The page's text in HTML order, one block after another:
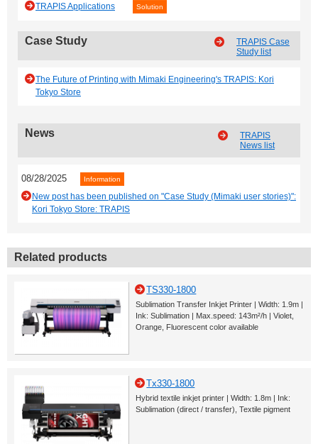
TRAPIS Applications Solution
Case Study
TRAPIS Case
Study list
The Future of Printing with Mimaki Engineering's TRAPIS: Kori
Tokyo Store
News
TRAPIS
News list
08/28/2025 Information
New post has been published on "Case Study (Mimaki user stories)":
Kori Tokyo Store: TRAPIS
Related products
TS330-1800
Sublimation Transfer Inkjet Printer | Width: 1.9m |
Ink: Sublimation | Max.speed: 143m²/h | Violet,
Orange, Fluorescent color available
Tx330-1800
Hybrid textile inkjet printer | Width: 1.8m | Ink:
Sublimation (direct / transfer), Textile pigment